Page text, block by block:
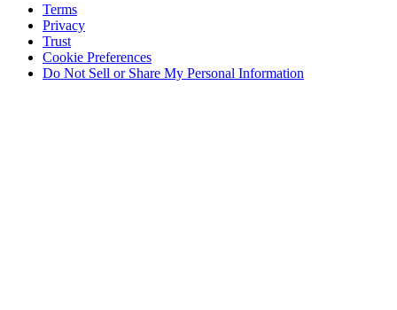
Terms
Privacy
Trust
Cookie Preferences
Do Not Sell or Share My Personal Information